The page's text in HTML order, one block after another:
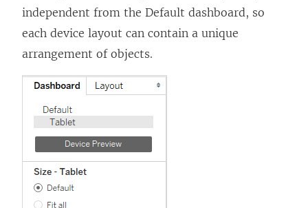
independent from the Default dashboard, so
each device layout can contain a unique
arrangement of objects.